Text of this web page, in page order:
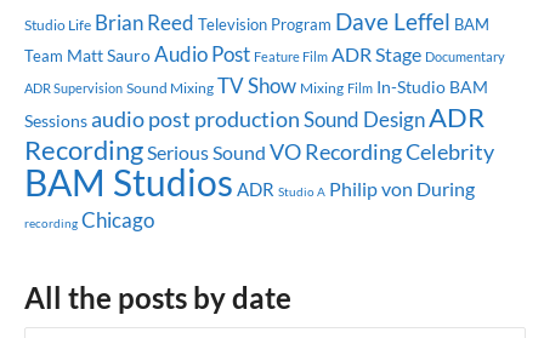
Studio Life Brian Reed Television Program Dave Leffel BAM
Team Matt SauroAudio Post Feature Film ADR Stage Documentary
ADR Supervision Sound Mixing TV Show Mixing Film In-Studio BAM
Sessionsaudio post productionSound DesignADR
RecordingSerious Sound VO RecordingCelebrity
BAM Studios ADR Studio A Philip von During
recording Chicago
All the posts by date